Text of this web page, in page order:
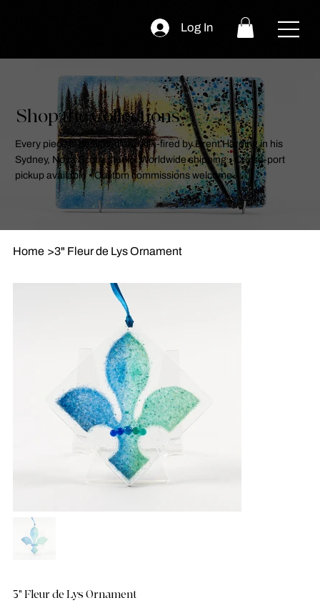
Log In
Shop the Collections
Every piece is designed and kiln-fired by Brent Harding in his
Sydney, Nova Scotia studio. Worldwide shipping • Cruise-port
pickup available • Custom commissions welcome.
Home >3" Fleur de Lys Ornament
3" Fleur de Lys Ornament